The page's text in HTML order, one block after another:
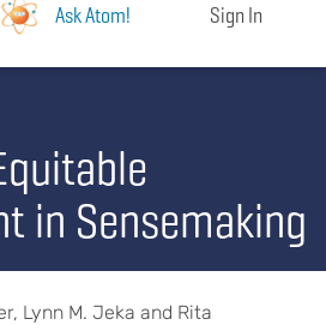
Ask Atom! Sign In
in Sensemaking
Lynn M. Jeka and Rita